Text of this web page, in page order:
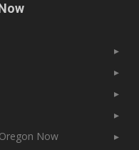
▸
▸
▸
▸
Now
▸